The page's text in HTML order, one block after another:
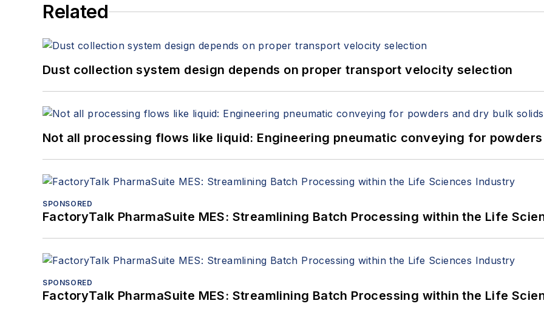
Related
Dust collection system design depends on proper transport velocity selection
Not all processing flows like liquid: Engineering pneumatic conveying for
SPONSORED
FactoryTalk PharmaSuite MES: Streamlining Batch Processing within the Life
SPONSORED
FactoryTalk PharmaSuite MES: Streamlining Batch Processing within the Life